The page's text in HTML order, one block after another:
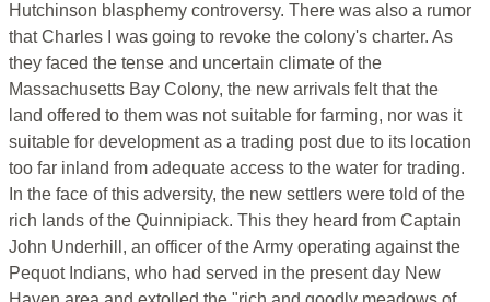
Hutchinson blasphemy controversy. There was also a rumor
that Charles I was going to revoke the colony's charter. As
they faced the tense and uncertain climate of the
Massachusetts Bay Colony, the new arrivals felt that the
land offered to them was not suitable for farming, nor was it
suitable for development as a trading post due to its location
too far inland from adequate access to the water for trading.
In the face of this adversity, the new settlers were told of the
rich lands of the Quinnipiack. This they heard from Captain
John Underhill, an officer of the Army operating against the
Pequot Indians, who had served in the present day New